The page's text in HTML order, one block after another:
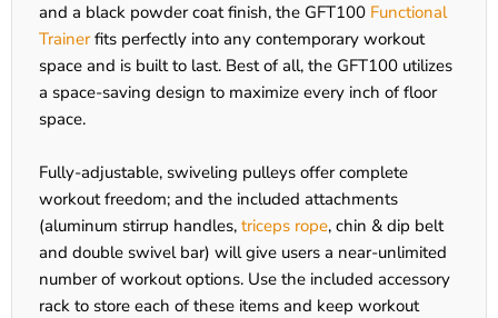
and a black powder coat finish, the GFT100 Functional
Trainerfits perfectly into any contemporary workout
space and is built to last. Best of all, the GFT100 utilizes
a space-saving design to maximize every inch of floor
space.
Fully-adjustable, swiveling pulleys offer complete
workout freedom; and the included attachments
(aluminum stirrup handles, triceps rope, chin & dip belt
and double swivel bar) will give users a near-unlimited
number of workout options. Use the included accessory
rack to store each of these items and keep workout